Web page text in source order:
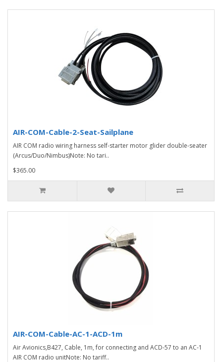
AIR-COM-Cable-2-Seat-Sailplane
AIR COM radio wiring harness self-starter motor glider double-seater
(Arcus/Duo/Nimbus)Note: No tari..
$365.00
AIR-COM-Cable-AC-1-ACD-1m
Air Avionics,B427, Cable, 1m, for connecting and ACD-57 to an AC-1
AIR COM radio unitNote: No tariff..